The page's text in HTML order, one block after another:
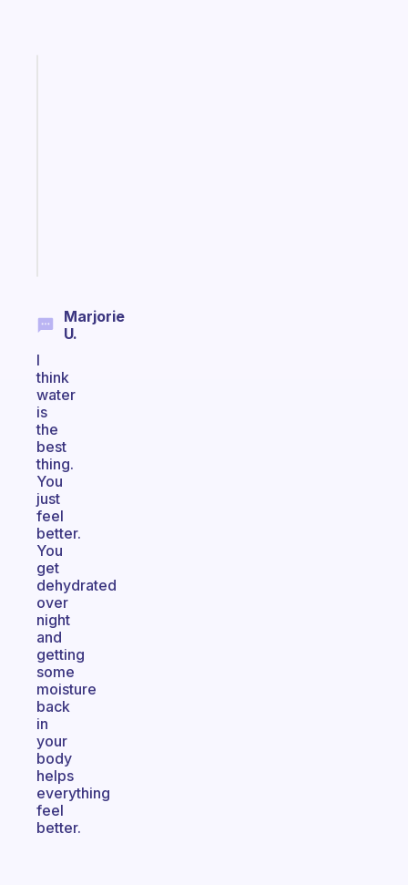
Marjorie
U.
I
think
water
is
the
best
thing.
You
just
feel
better.
You
get
dehydrated
over
night
and
getting
some
moisture
back
in
your
body
helps
everything
feel
better.